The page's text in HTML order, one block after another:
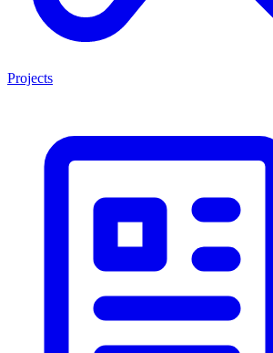
Projects